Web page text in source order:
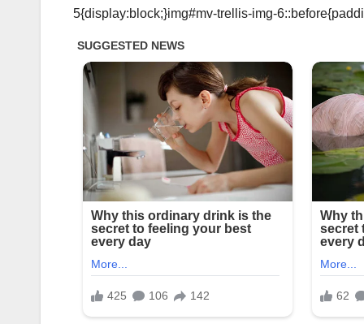
5{display:block;}img#mv-trellis-img-